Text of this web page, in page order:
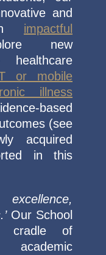
and
in impactful
new
healthcare
or mobile
illness
based
(see
acquired
in this
Our School
cradle of